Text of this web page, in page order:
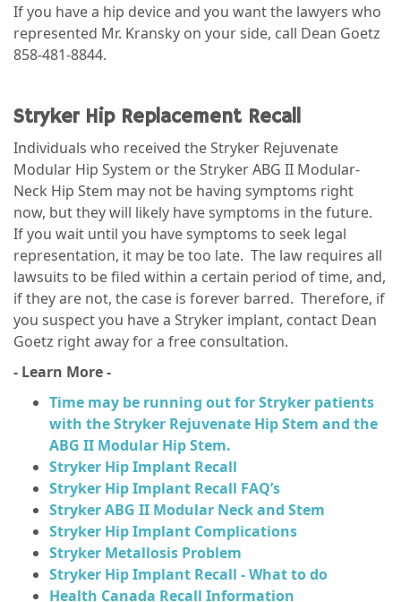
If you have a hip device and you want the lawyers who
represented Mr. Kransky on your side, call Dean Goetz
858-481-8844.
Stryker Hip Replacement Recall
Individuals who received the Stryker Rejuvenate
Modular Hip System or the Stryker ABG II Modular-
Neck Hip Stem may not be having symptoms right
now, but they will likely have symptoms in the future.
If you wait until you have symptoms to seek legal
representation, it may be too late. The law requires all
lawsuits to be filed within a certain period of time, and,
if they are not, the case is forever barred. Therefore, if
you suspect you have a Stryker implant, contact Dean
Goetz right away for a free consultation.
- Learn More -
Time may be running out for Stryker patients
with the Stryker Rejuvenate Hip Stem and the
ABG II Modular Hip Stem.
Stryker Hip Implant Recall
Stryker Hip Implant Recall FAQ’s
Stryker ABG II Modular Neck and Stem
Stryker Hip Implant Complications
Stryker Metallosis Problem
Stryker Hip Implant Recall - What to do
Health Canada Recall Information